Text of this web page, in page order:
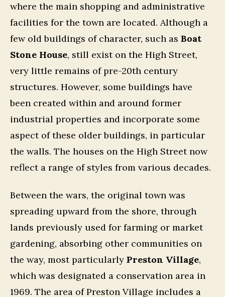
where the main shopping and administrative
facilities for the town are located. Although a
few old buildings of character, such as Boat
Stone House, still exist on the High Street,
very little remains of pre-20th century
structures. However, some buildings have
been created within and around former
industrial properties and incorporate some
aspect of these older buildings, in particular
the walls. The houses on the High Street now
reflect a range of styles from various decades.
Between the wars, the original town was
spreading upward from the shore, through
lands previously used for farming or market
gardening, absorbing other communities on
the way, most particularly Preston Village,
which was designated a conservation area in
1969. The area of Preston Village includes a